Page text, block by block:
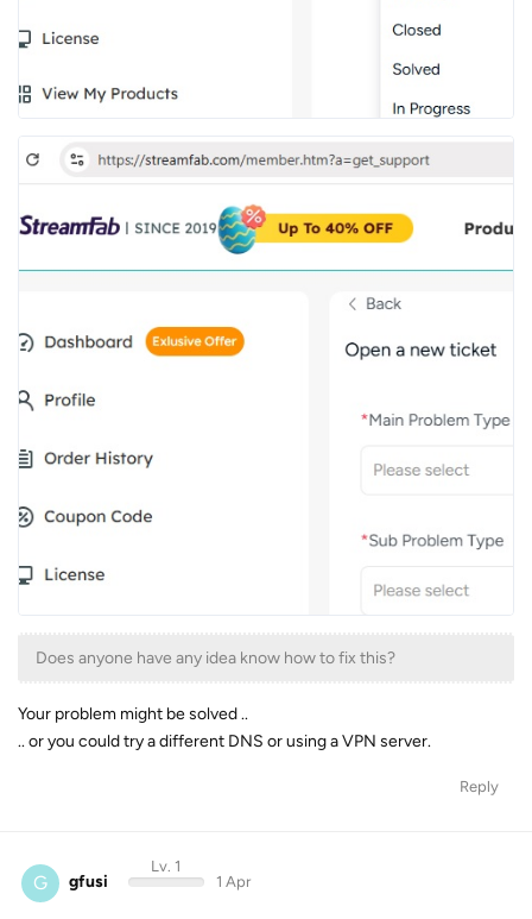
Does anyone have any idea know how to fix this?
Your problem might be solved ..
.. or you could try a different DNS or using a VPN server.
Reply
G gfusi
Lv. 1
1 Apr